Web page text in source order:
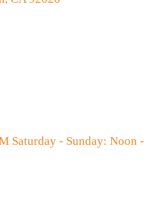
Saturday - Sunday: Noon -